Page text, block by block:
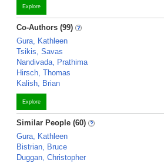
Explore
Co-Authors (99)
Gura, Kathleen
Tsikis, Savas
Nandivada, Prathima
Hirsch, Thomas
Kalish, Brian
Explore
Similar People (60)
Gura, Kathleen
Bistrian, Bruce
Duggan, Christopher